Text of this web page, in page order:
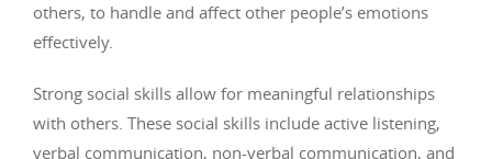
others, to handle and affect other people’s emotions
effectively.
Strong social skills allow for meaningful relationships
with others. These social skills include active listening,
verbal communication, non-verbal communication, and